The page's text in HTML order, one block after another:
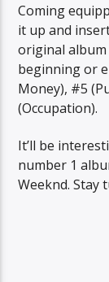
Coming
it up and
original
beginning or
Money), #5
(Occupation).
It’ll be
number 1
Weeknd. Stay